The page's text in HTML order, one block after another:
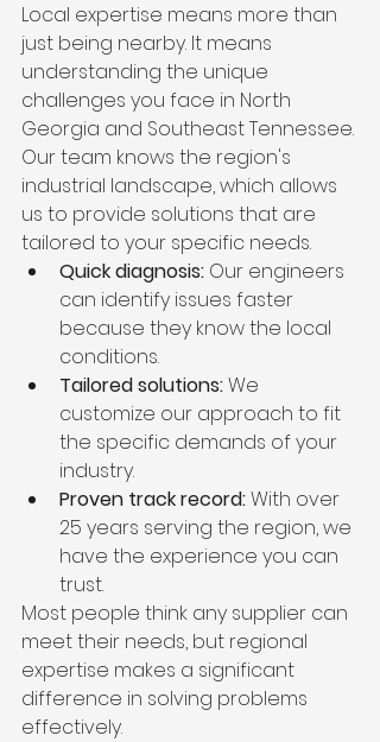
Local expertise means more than
just being nearby. It means
understanding the unique
challenges you face in North
Georgia and Southeast Tennessee.
Our team knows the region's
industrial landscape, which allows
us to provide solutions that are
tailored to your specific needs.
Quick diagnosis: Our engineers
can identify issues faster
because they know the local
conditions.
Tailored solutions: We
customize our approach to fit
the specific demands of your
industry.
Proven track record: With over
25 years serving the region, we
have the experience you can
trust.
Most people think any supplier can
meet their needs, but regional
expertise makes a significant
difference in solving problems
effectively.